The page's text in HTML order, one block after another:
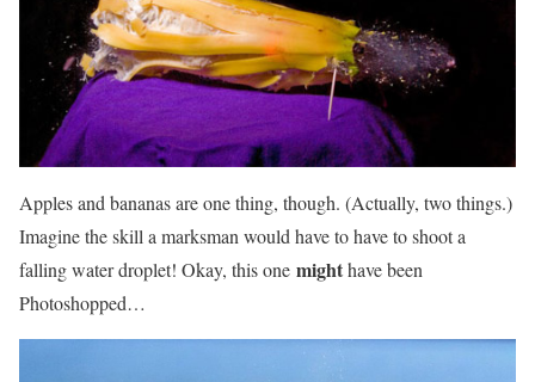
Apples and bananas are one thing, though. (Actually, two things.)
Imagine the skill a marksman would have to have to shoot a
falling water droplet! Okay, this one mighthave been
Photoshopped…